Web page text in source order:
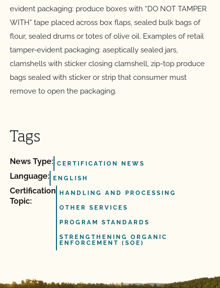
evident packaging: produce boxes with “DO NOT TAMPER
WITH” tape placed across box flaps, sealed bulk bags of
flour, sealed drums or totes of olive oil. Examples of retail
tamper-evident packaging: aseptically sealed jars,
clamshells with sticker closing clamshell, zip-top produce
bags sealed with sticker or strip that consumer must
remove to open the packaging.
Tags
News Type: CERTIFICATION NEWS
Language: ENGLISH
Certification
Topic:
HANDLING AND PROCESSING
OTHER SERVICES
PROGRAM STANDARDS
STRENGTHENING ORGANIC
ENFORCEMENT (SOE)